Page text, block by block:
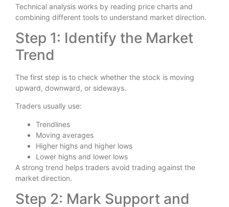
Technical analysis works by reading price charts and
combining different tools to understand market direction.
Step 1: Identify the Market
Trend
The first step is to check whether the stock is moving
upward, downward, or sideways.
Traders usually use:
Trendlines
Moving averages
Higher highs and higher lows
Lower highs and lower lows
A strong trend helps traders avoid trading against the
market direction.
Step 2: Mark Support and